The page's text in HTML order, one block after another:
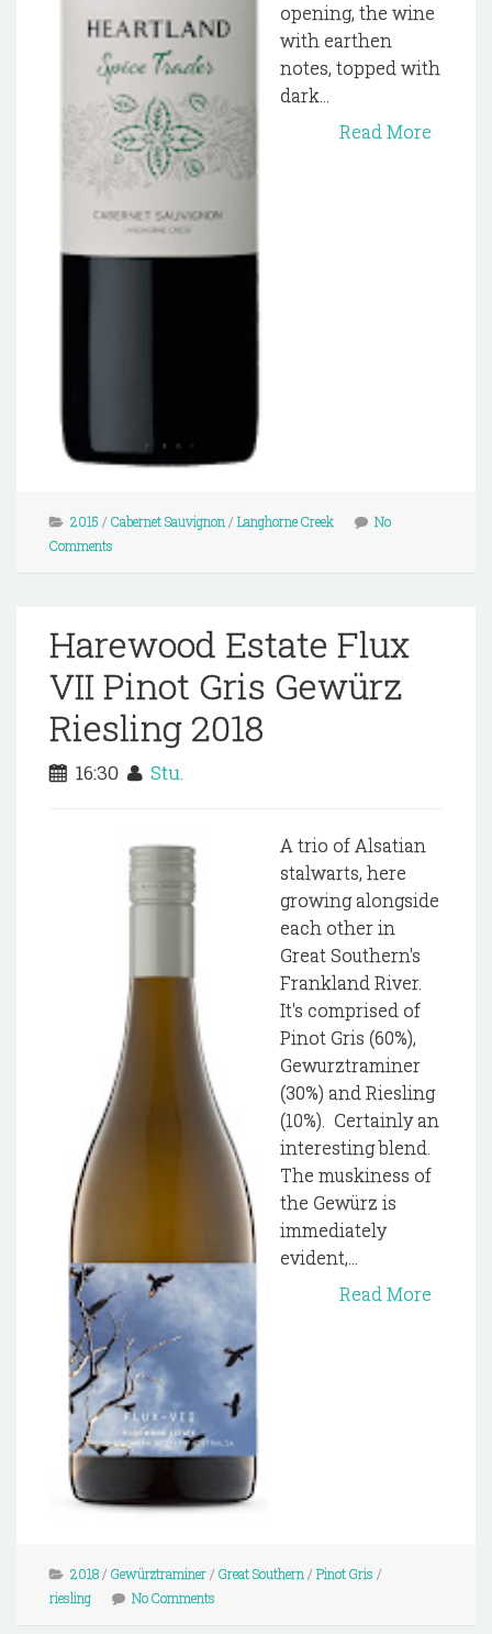
opening, the wine
with earthen
notes, topped with
dark...
Read More
2015 / Cabernet Sauvignon/ Langhorne Creek
No
Comments
Harewood Estate Flux
VII Pinot Gris Gewürz
Riesling 2018
16:30 Stu.
A trio of Alsatian
stalwarts, here
growing alongside
each other in
Great Southern's
Frankland River.
It's comprised of
Pinot Gris (60%),
Gewurztraminer
(30%) and Riesling
(10%). Certainly an
interesting blend.
The muskiness of
the Gewürz is
immediately
evident,...
Read More
2018/ Gewürztraminer/ Great Southern / Pinot Gris /
riesling
No Comments